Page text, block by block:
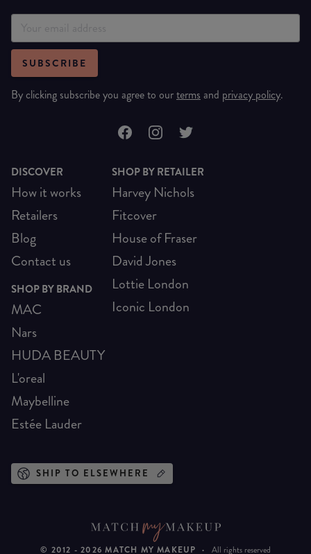
SUBSCRIBE
By clicking subscribe you agree to ourterms and privacy policy.
DISCOVER
How it works
Retailers
Blog
Contact us
SHOP BY BRAND
MAC
Nars
HUDA BEAUTY
L'oreal
Maybelline
Estée Lauder
SHOP BY RETAILER
Harvey Nichols
Fitcover
House of Fraser
David Jones
Lottie London
Iconic London
SHIP TO ELSEWHERE
© 2012 -2026 MATCH MY MAKEUP · All rights reserved